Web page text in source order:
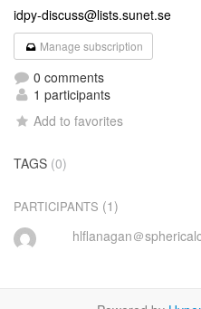
idpy-discuss@lists.sunet.se
Manage subscription
0 comments
1 participants
Add to favorites
TAGS (0)
PARTICIPANTS (1)
hlflanagan＠